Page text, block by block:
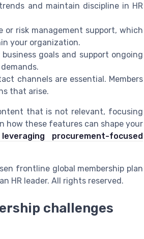
and maintain discipline in HR
or risk management support, which
your organization.
goals and support ongoing
channels are essential. Members
that arise.
that is not relevant, focusing
how these features can shape your
procurement-focused
frontline global membership plan
HR leader. All rights reserved.
challenges